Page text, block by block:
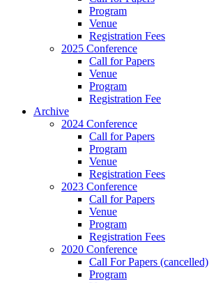
Program
Venue
Registration Fees
2025 Conference
Call for Papers
Venue
Program
Registration Fee
Archive
2024 Conference
Call for Papers
Program
Venue
Registration Fees
2023 Conference
Call for Papers
Venue
Program
Registration Fees
2020 Conference
Call For Papers (cancelled)
Program